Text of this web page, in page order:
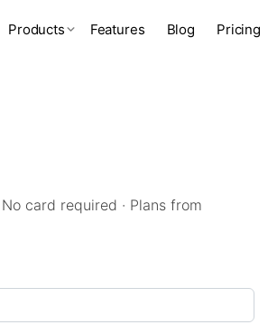
Products Features Blog Pricing
card required · Plans from